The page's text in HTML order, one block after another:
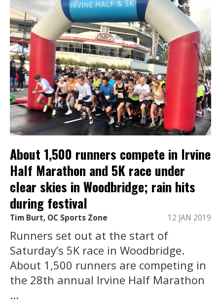
About 1,500 runners compete in Irvine
Half Marathon and 5K race under
clear skies in Woodbridge; rain hits
during festival
Tim Burt, OC Sports Zone 12 JAN 2019
Runners set out at the start of
Saturday’s 5K race in Woodbridge.
About 1,500 runners are competing in
the 28th annual Irvine Half Marathon
...